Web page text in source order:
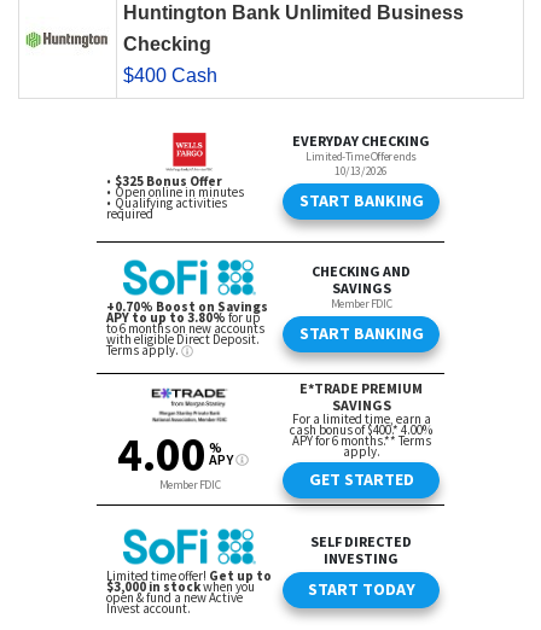
Huntington Bank Unlimited Business
Checking
$400 Cash